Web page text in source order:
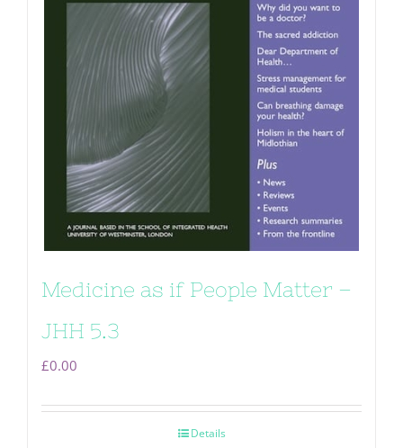
Medicine as if People Matter –
JHH 5.3
£0.00
Details